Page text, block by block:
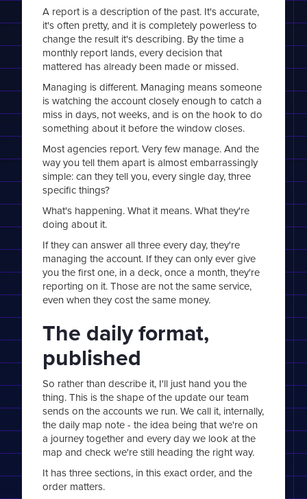
A report is a description of the past. It's accurate,
it's often pretty, and it is completely powerless to
change the result it's describing. By the time a
monthly report lands, every decision that
mattered has already been made or missed.
Managing is different. Managing means someone
is watching the account closely enough to catch a
miss in days, not weeks, and is on the hook to do
something about it before the window closes.
Most agencies report. Very few manage. And the
way you tell them apart is almost embarrassingly
simple: can they tell you, every single day, three
specific things?
What's happening. What it means. What they're
doing about it.
If they can answer all three every day, they're
managing the account. If they can only ever give
you the first one, in a deck, once a month, they're
reporting on it. Those are not the same service,
even when they cost the same money.
The daily format,
published
So rather than describe it, I'll just hand you the
thing. This is the shape of the update our team
sends on the accounts we run. We call it, internally,
the daily map note - the idea being that we're on
a journey together and every day we look at the
map and check we're still heading the right way.
It has three sections, in this exact order, and the
order matters.